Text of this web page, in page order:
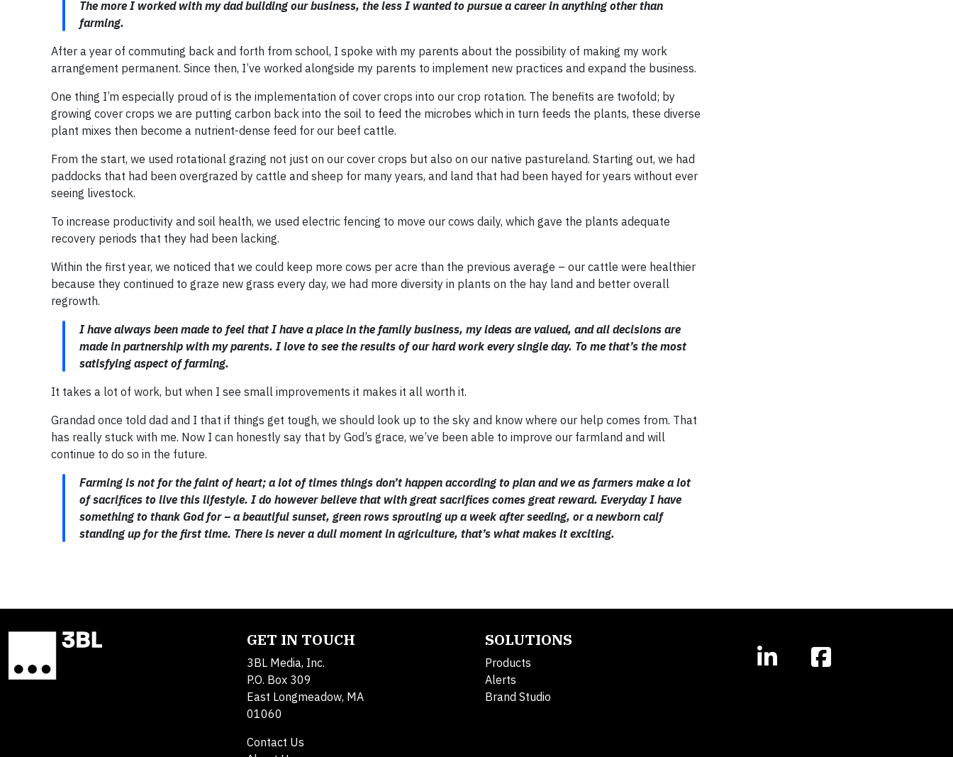
The more I worked with my dad building our business, the less I wanted to pursue a career in anything other than
farming.
After a year of commuting back and forth from school, I spoke with my parents about the possibility of making my work
arrangement permanent. Since then, I’ve worked alongside my parents to implement new practices and expand the business.
One thing I’m especially proud of is the implementation of cover crops into our crop rotation. The benefits are twofold; by
growing cover crops we are putting carbon back into the soil to feed the microbes which in turn feeds the plants, these diverse
plant mixes then become a nutrient-dense feed for our beef cattle.
From the start, we used rotational grazing not just on our cover crops but also on our native pastureland. Starting out, we had
paddocks that had been overgrazed by cattle and sheep for many years, and land that had been hayed for years without ever
seeing livestock.
To increase productivity and soil health, we used electric fencing to move our cows daily, which gave the plants adequate
recovery periods that they had been lacking.
Within the first year, we noticed that we could keep more cows per acre than the previous average – our cattle were healthier
because they continued to graze new grass every day, we had more diversity in plants on the hay land and better overall
regrowth.
I have always been made to feel that I have a place in the family business, my ideas are valued, and all decisions are
made in partnership with my parents. I love to see the results of our hard work every single day. To me that’s the most
satisfying aspect of farming.
It takes a lot of work, but when I see small improvements it makes it all worth it.
Grandad once told dad and I that if things get tough, we should look up to the sky and know where our help comes from. That
has really stuck with me. Now I can honestly say that by God’s grace, we’ve been able to improve our farmland and will
continue to do so in the future.
Farming is not for the faint of heart; a lot of times things don’t happen according to plan and we as farmers make a lot
of sacrifices to live this lifestyle. I do however believe that with great sacrifices comes great reward. Everyday I have
something to thank God for – a beautiful sunset, green rows sprouting up a week after seeding, or a newborn calf
standing up for the first time. There is never a dull moment in agriculture, that’s what makes it exciting.
GET IN TOUCH
3BL Media, Inc.
P.O. Box 309
East Longmeadow, MA
01060
Contact Us
SOLUTIONS
Products
Alerts
Brand Studio